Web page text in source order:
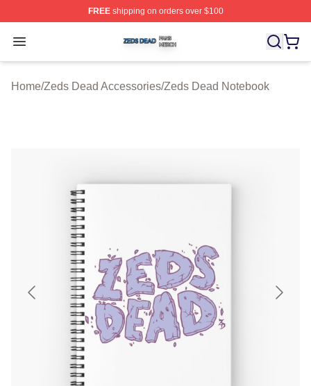
FREEshipping on orders over $100
Open menu
Zeds Dead Shop ⚡️ Officially Licensed Zeds Dead
Home/Zeds Dead Accessories/Zeds Dead Notebook